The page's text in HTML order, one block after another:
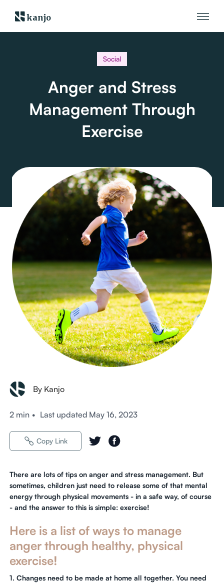
kanjo
Social
Anger and Stress
Management Through
Exercise
By Kanjo
2 min • Last updated May 16, 2023
Copy Link
There are lots of tips on anger and stress management. But
sometimes, children just need to release some of that mental
energy through physical movements - in a safe way, of course
- and the answer to this is simple: exercise!
Here is a list of ways to manage
anger through healthy, physical
exercise!
1. Changes need to be made at home all together. You need